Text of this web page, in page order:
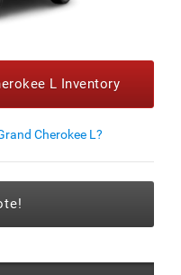
L Inventory
Cherokee L?